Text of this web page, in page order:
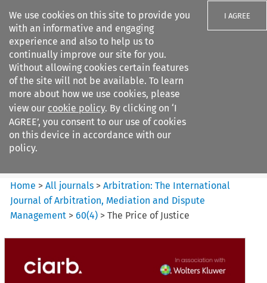
We use cookies on this site to provide you
with an informative and engaging
experience and also to help us to
continually improve our site for you.
Without allowing cookies certain features
of the site will not be available. To learn
more about how we use cookies, please
view our cookie policy. By clicking on ‘I
AGREE’, you consent to our use of cookies
on this device in accordance with our
policy.
I AGREE
Search filters
Arbitration: The International
Journal o...
Home >All journals >Arbitration: The International
Journal of Arbitration, Mediation and Dispute
Management >60(4) >The Price of Justice